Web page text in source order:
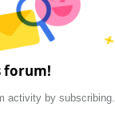
forum!
activity by subscribing.